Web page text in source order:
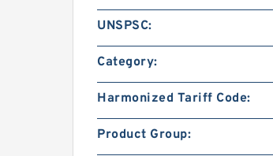
UNSPSC:
Category:
Harmonized Tariff Code:
Product Group: